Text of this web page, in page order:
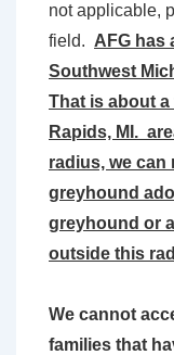
not applicable,
field. AFG has
Southwest
That is about
Rapids, MI.
radius, we can
greyhound
greyhound or
outside this
We cannot
families that